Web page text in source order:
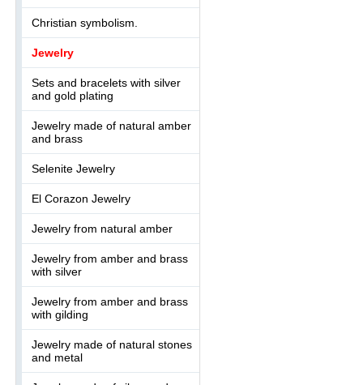
Christian symbolism.
Jewelry
Sets and bracelets with silver
and gold plating
Jewelry made of natural amber
and brass
Selenite Jewelry
El Corazon Jewelry
Jewelry from natural amber
Jewelry from amber and brass
with silver
Jewelry from amber and brass
with gilding
Jewelry made of natural stones
and metal